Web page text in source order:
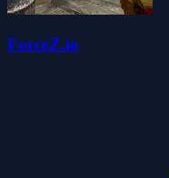
ForceZ.io